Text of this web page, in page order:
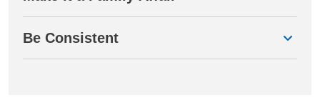
Be Consistent